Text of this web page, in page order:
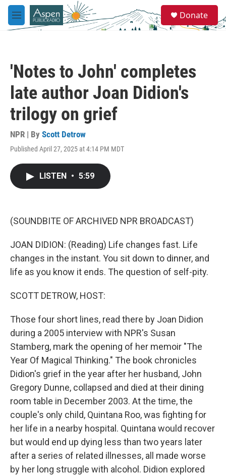
Skip to main content
M
e
e
a
Donate
'Notes to John' completes
late author Joan Didion's
trilogy on grief
NPR | By Scott Detrow
Published April 27, 2025 at 4:14 PM MDT
LISTEN • 5:59
(SOUNDBITE OF ARCHIVED NPR BROADCAST)
JOAN DIDION: (Reading) Life changes fast. Life
changes in the instant. You sit down to dinner, and
life as you know it ends. The question of self-pity.
SCOTT DETROW, HOST:
Those four short lines, read there by Joan Didion
during a 2005 interview with NPR's Susan
Stamberg, mark the opening of her memoir "The
Year Of Magical Thinking." The book chronicles
Didion's grief in the year after her husband, John
Gregory Dunne, collapsed and died at their dining
room table in December 2003. At the time, the
couple's only child, Quintana Roo, was fighting for
her life in a nearby hospital. Quintana would recover
but would end up dying less than two years later
after a series of related illnesses, all made worse
by her long struggle with alcohol. Didion explored